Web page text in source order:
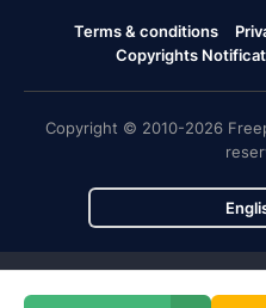
Terms & conditions
Copyrights
Copyright © 2010-2026